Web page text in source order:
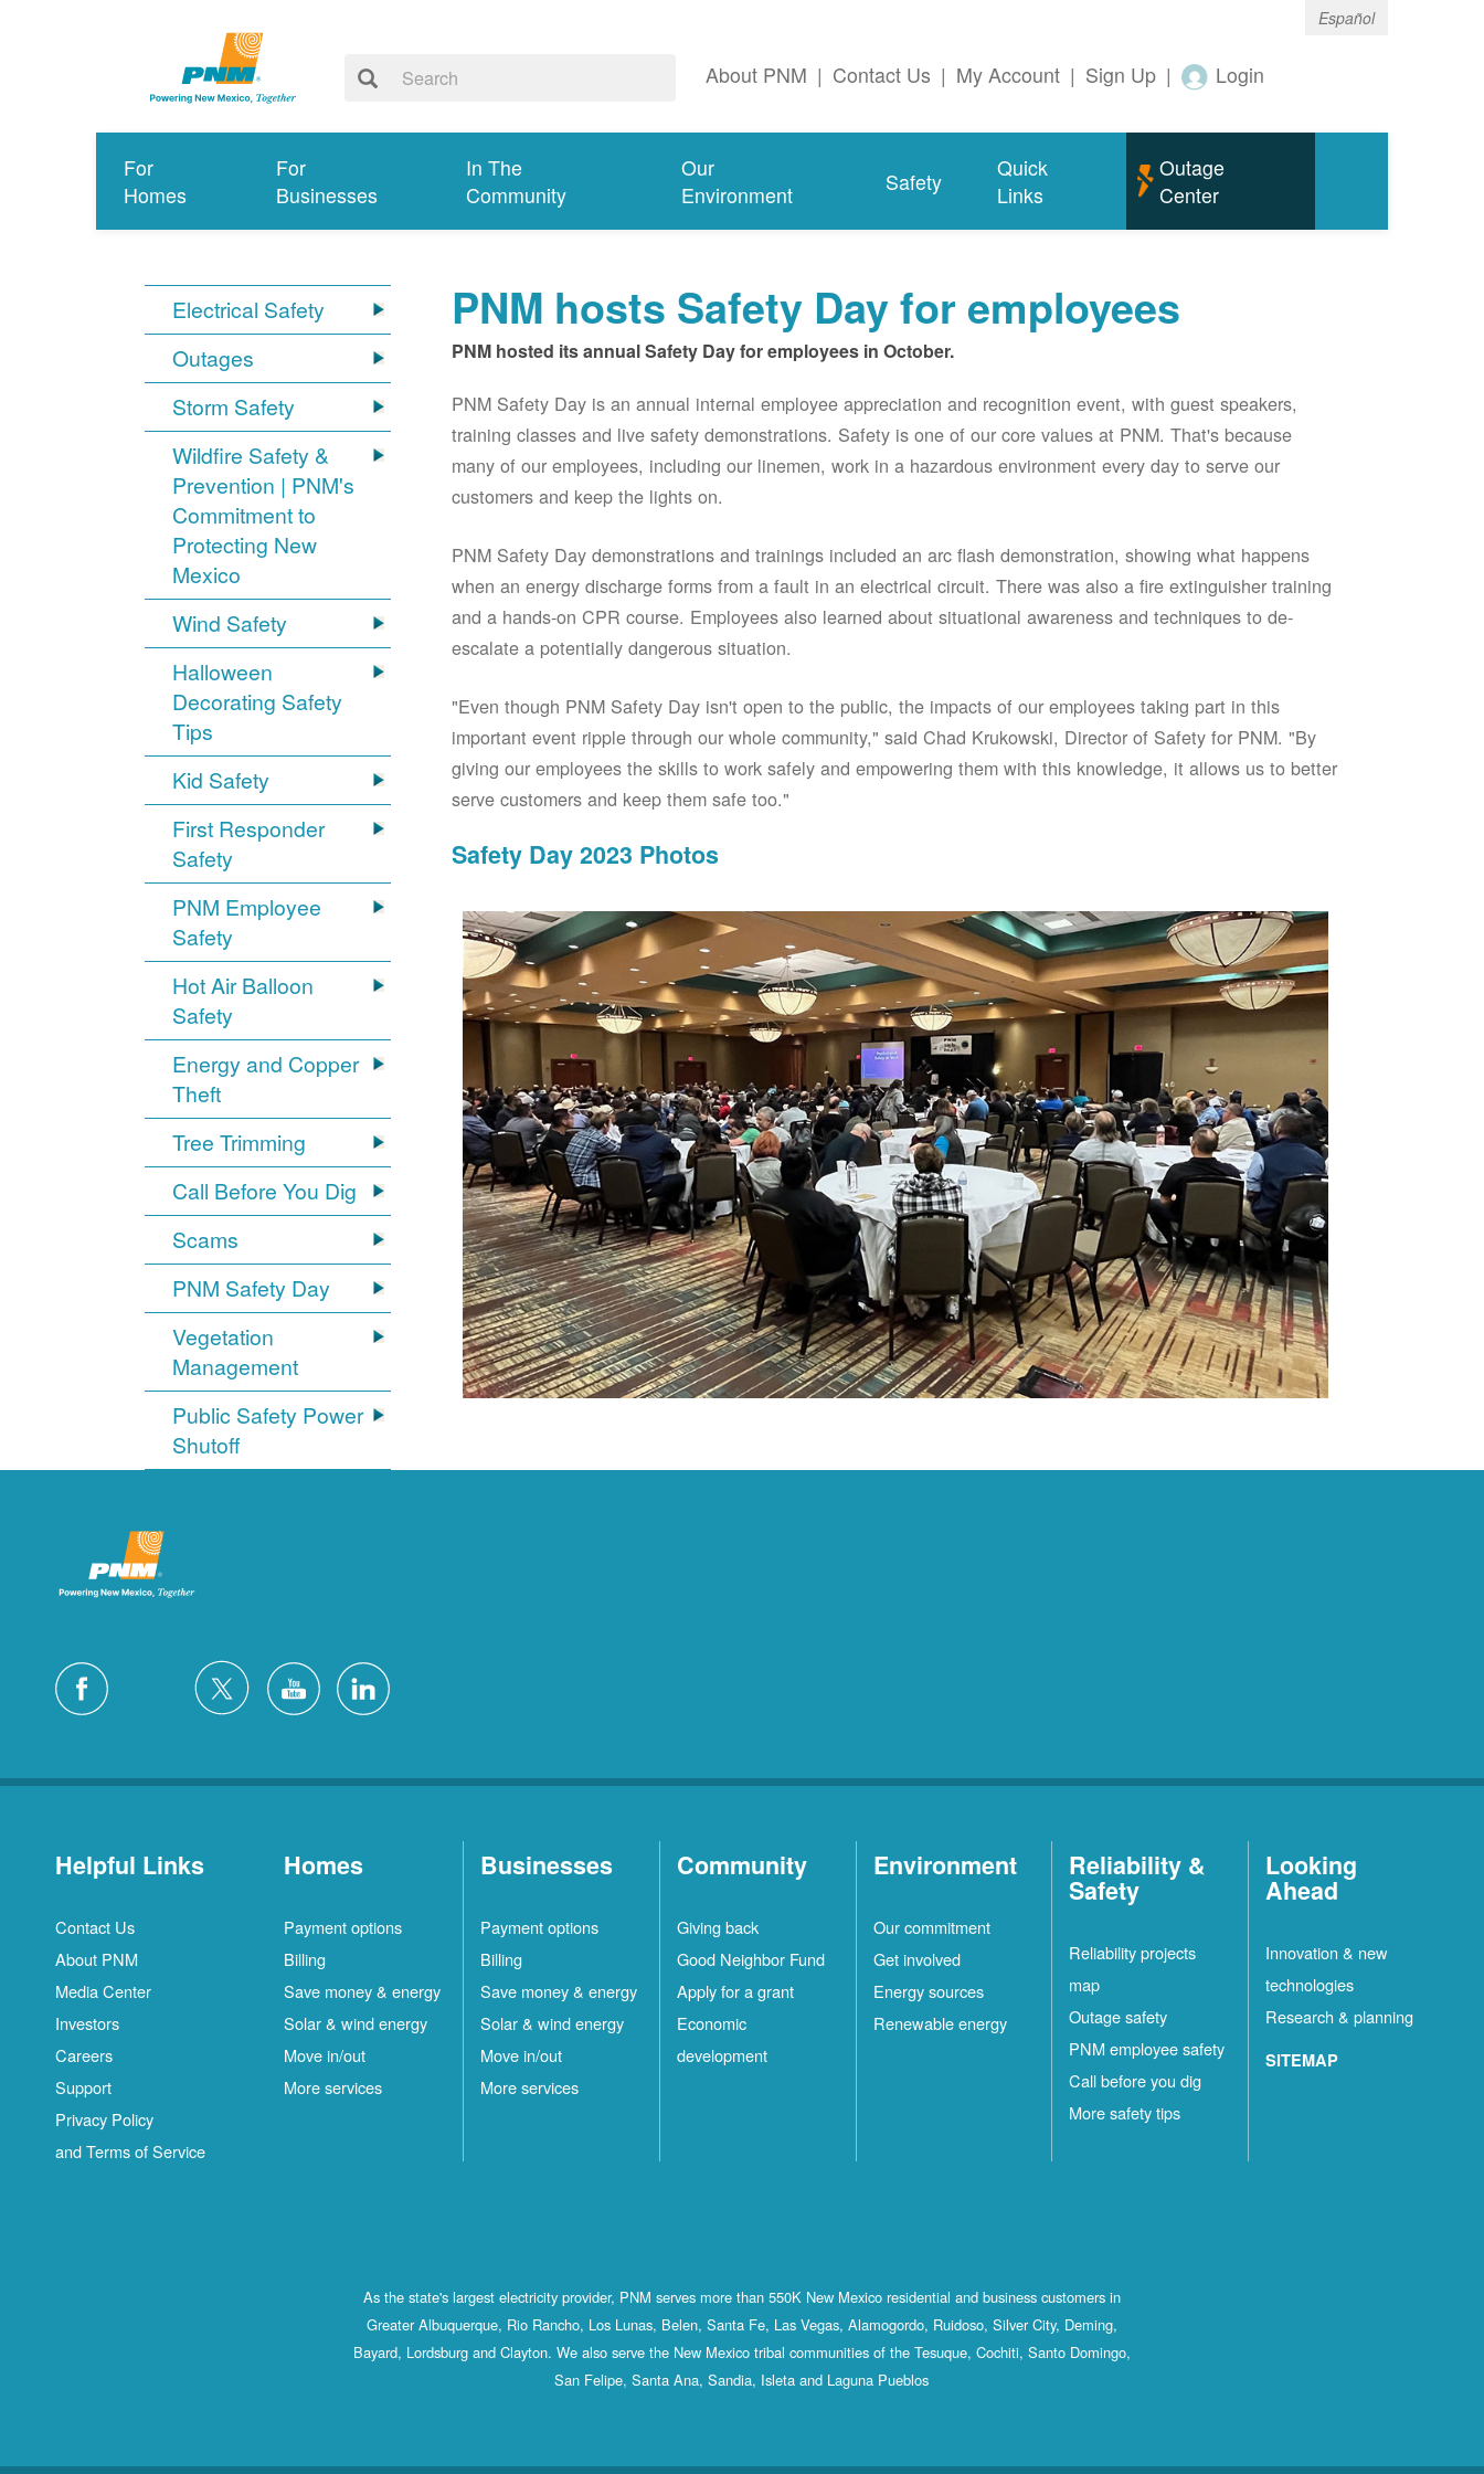
Español
About PNM | Contact Us | My Account | Sign Up | Login
For
Homes
For
Businesses
In The
Community
Our
Environment
Safety
Quick
Links
Outage
Center
Electrical Safety
Outages
Storm Safety
Wildfire Safety &
Prevention | PNM's
Commitment to
Protecting New
Mexico
Wind Safety
Halloween
Decorating Safety
Tips
Kid Safety
First Responder
Safety
PNM Employee
Safety
Hot Air Balloon
Safety
Energy and Copper
Theft
Tree Trimming
Call Before You Dig
Scams
PNM Safety Day
Vegetation
Management
Public Safety Power
Shutoff
PNM hosts Safety Day for employees
PNM hosted its annual Safety Day for employees in October.
PNM Safety Day is an annual internal employee appreciation and recognition event, with guest speakers,
training classes and live safety demonstrations. Safety is one of our core values at PNM. That's because
many of our employees, including our linemen, work in a hazardous environment every day to serve our
customers and keep the lights on.
PNM Safety Day demonstrations and trainings included an arc flash demonstration, showing what happens
when an energy discharge forms from a fault in an electrical circuit. There was also a fire extinguisher training
and a hands-on CPR course. Employees also learned about situational awareness and techniques to de-
escalate a potentially dangerous situation.
"Even though PNM Safety Day isn't open to the public, the impacts of our employees taking part in this
important event ripple through our whole community," said Chad Krukowski, Director of Safety for PNM. "By
giving our employees the skills to work safely and empowering them with this knowledge, it allows us to better
serve customers and keep them safe too."
Safety Day 2023 Photos
Helpful Links
Contact Us
About PNM
Media Center
Investors
Careers
Support
Privacy Policy
and Terms of Service
Homes
Payment options
Billing
Save money & energy
Solar & wind energy
Move in/out
More services
Businesses
Payment options
Billing
Save money & energy
Solar & wind energy
Move in/out
More services
Community
Giving back
Good Neighbor Fund
Apply for a grant
Economic
development
Environment
Our commitment
Get involved
Energy sources
Renewable energy
Reliability &
Safety
Reliability projects
map
Outage safety
PNM employee safety
Call before you dig
More safety tips
Looking
Ahead
Innovation & new
technologies
Research & planning
SITEMAP
As the state's largest electricity provider, PNM serves more than 550K New Mexico residential and business customers in
Greater Albuquerque, Rio Rancho, Los Lunas, Belen, Santa Fe, Las Vegas, Alamogordo, Ruidoso, Silver City, Deming,
Bayard, Lordsburg and Clayton. We also serve the New Mexico tribal communities of the Tesuque, Cochiti, Santo Domingo,
San Felipe, Santa Ana, Sandia, Isleta and Laguna Pueblos